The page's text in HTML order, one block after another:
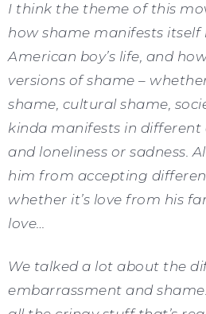
I think the theme of this
how shame manifests itself
American boy’s life, and
versions of shame –
shame, cultural shame,
kinda manifests in different
and loneliness or sadness.
him from accepting
whether it’s love from his
love…
We talked a lot about the
embarrassment and